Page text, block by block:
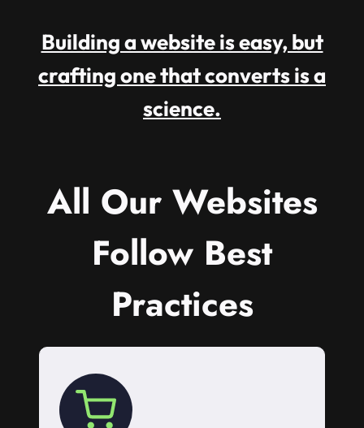
Building a website is easy, but
crafting one that converts is a
science.
All Our Websites
Follow Best
Practices